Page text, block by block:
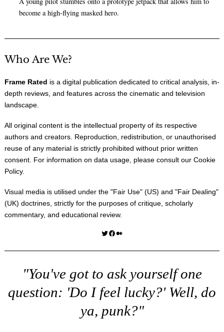
become a high-flying masked hero.
Who Are We?
Frame Rated is a digital publication dedicated to critical analysis, in-
depth reviews, and features across the cinematic and television
landscape.
All original content is the intellectual property of its respective
authors and creators. Reproduction, redistribution, or unauthorised
reuse of any material is strictly prohibited without prior written
consent. For information on data usage, please consult our Cookie
Policy.
Visual media is utilised under the "Fair Use" (US) and "Fair Dealing"
(UK) doctrines, strictly for the purposes of critique, scholarly
commentary, and educational review.
Twitter Facebook Medium
"You've got to ask yourself one
question: 'Do I feel lucky?' Well, do
ya, punk?"